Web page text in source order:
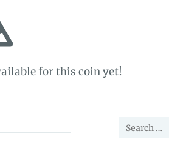
for this coin yet!
Search